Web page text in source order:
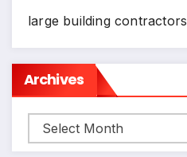
large building contractors
Archives
Archives